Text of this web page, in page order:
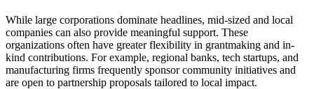
While large corporations dominate headlines, mid-sized and local
companies can also provide meaningful support. These
organizations often have greater flexibility in grantmaking and in-
kind contributions. For example, regional banks, tech startups, and
manufacturing firms frequently sponsor community initiatives and
are open to partnership proposals tailored to local impact.